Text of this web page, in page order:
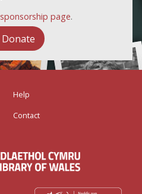
sponsorship page.
Donate
Help
Contact